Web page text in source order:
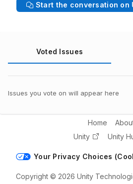
Start the conversation on
Voted Issues
Issues you vote on will appear here
Home
Unity
Unity
Your Privacy Choices
Copyright © 2026 Unity